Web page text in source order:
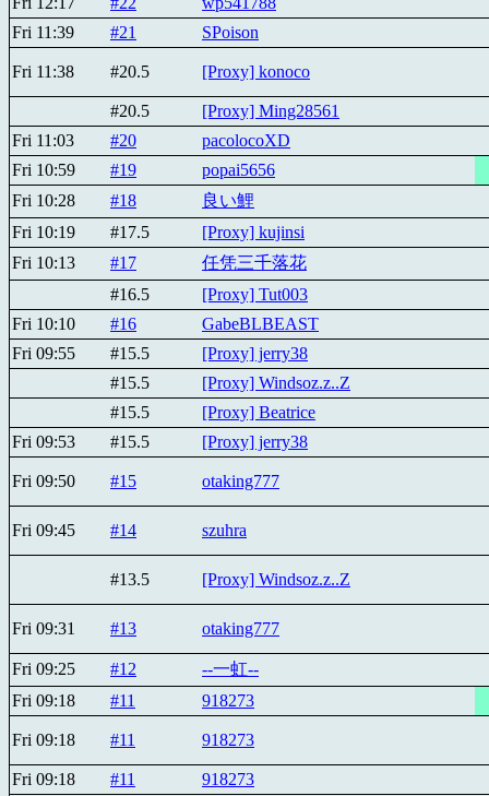
Fri 11:39
#21 SPoison
Fri 11:38 #20.5 [Proxy] konoco
#20.5
[Proxy] Ming28561
Fri 11:03
#20
pacolocoXD
Fri 10:59
#19
popai5656
Fri 10:28
#18
良い鯉
Fri 10:19
#17.5
[Proxy] kujinsi
Fri 10:13
#17
任凭三千落花
#16.5
[Proxy] Tut003
Fri 10:10
#16
GabeBLBEAST
Fri 09:55
#15.5
[Proxy] jerry38
#15.5
[Proxy] Windsoz.z..Z
#15.5
[Proxy] Beatricе
Fri 09:53
#15.5 [Proxy] jerry38
Fri 09:50 #15 otaking777
Fri 09:45 #14 szuhra
#13.5 [Proxy] Windsoz.z..Z
Fri 09:31 #13 otaking777
Fri 09:25 #12
--一虹--
Fri 09:18
#11 918273
Fri 09:18 #11 918273
Fri 09:18 #11 918273